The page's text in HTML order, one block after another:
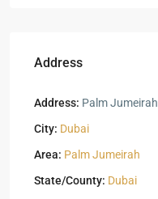
Address
Address: Palm Jumeirah
City: Dubai
Area: Palm Jumeirah
State/County: Dubai